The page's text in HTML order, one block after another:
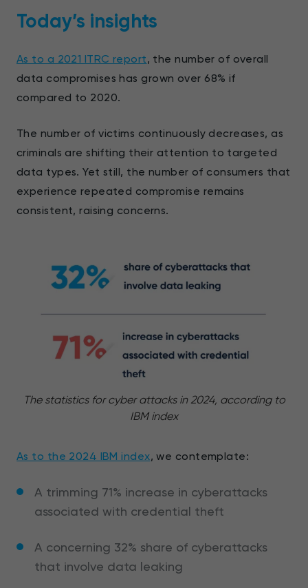
Today’s insights
As to a 2021 ITRC report, the number of overall
data compromises has grown over 68% if
compared to 2020.
The number of victims continuously decreases, as
criminals are shifting their attention to targeted
data types. Yet still, the number of consumers that
experience repeated compromise remains
consistent, raising concerns.
The statistics for cyber attacks in 2024, according to
IBM index
As to the 2024 IBM index, we contemplate:
A trimming 71% increase in cyberattacks
associated with credential theft
A concerning 32% share of cyberattacks
that involve data leaking